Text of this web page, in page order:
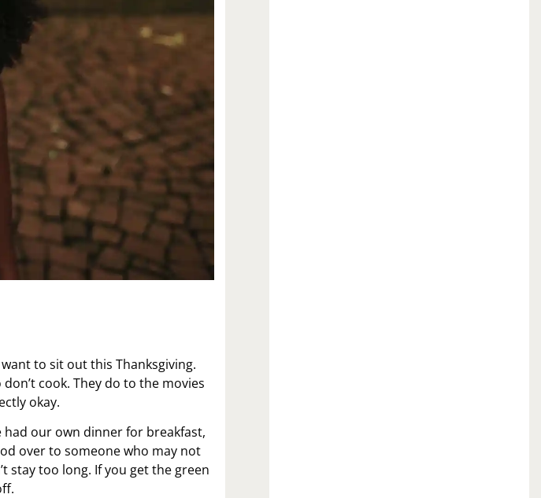
to sit out this Thanksgiving.
cook. They do to the movies
okay.
our own dinner for breakfast,
over to someone who may not
stay too long. If you get the green